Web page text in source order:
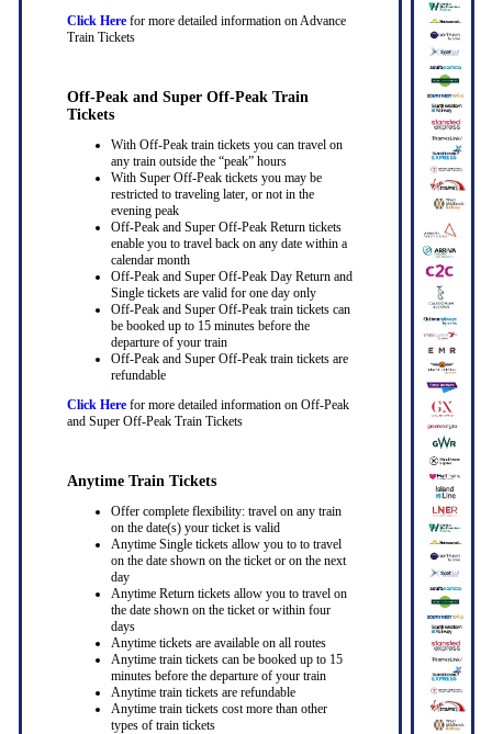
Click Herefor more detailed information on Advance
Train Tickets
Off-Peak and Super Off-Peak Train
Tickets
With Off-Peak train tickets you can travel on
any train outside the “peak” hours
With Super Off-Peak tickets you may be
restricted to traveling later, or not in the
evening peak
Off-Peak and Super Off-Peak Return tickets
enable you to travel back on any date within a
calendar month
Off-Peak and Super Off-Peak Day Return and
Single tickets are valid for one day only
Off-Peak and Super Off-Peak train tickets can
be booked up to 15 minutes before the
departure of your train
Off-Peak and Super Off-Peak train tickets are
refundable
Click Herefor more detailed information on Off-Peak
and Super Off-Peak Train Tickets
Anytime Train Tickets
Offer complete flexibility: travel on any train
on the date(s) your ticket is valid
Anytime Single tickets allow you to to travel
on the date shown on the ticket or on the next
day
Anytime Return tickets allow you to travel on
the date shown on the ticket or within four
days
Anytime tickets are available on all routes
Anytime train tickets can be booked up to 15
minutes before the departure of your train
Anytime train tickets are refundable
Anytime train tickets cost more than other
types of train tickets